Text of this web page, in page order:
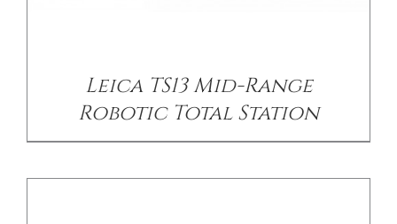
Leica TS13 Mid-Range
Robotic Total Station